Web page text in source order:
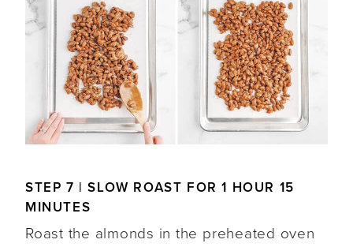
STEP 7 | SLOW ROAST FOR 1 HOUR 15
MINUTES
Roast the almonds in the preheated oven